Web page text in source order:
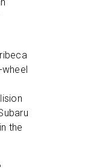
the